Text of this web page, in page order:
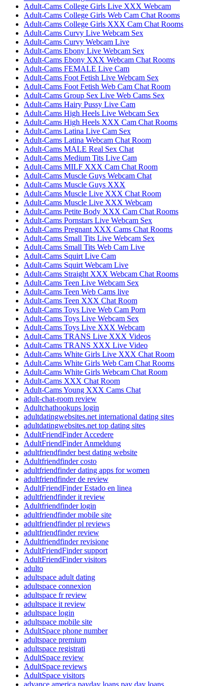
Adult-Cams College Girls Live XXX Webcam
Adult-Cams College Girls Web Cam Chat Rooms
Adult-Cams College Girls XXX Cam Chat Rooms
Adult-Cams Curvy Live Webcam Sex
Adult-Cams Curvy Webcam Live
Adult-Cams Ebony Live Webcam Sex
Adult-Cams Ebony XXX Webcam Chat Rooms
Adult-Cams FEMALE Live Cam
Adult-Cams Foot Fetish Live Webcam Sex
Adult-Cams Foot Fetish Web Cam Chat Room
Adult-Cams Group Sex Live Web Cams Sex
Adult-Cams Hairy Pussy Live Cam
Adult-Cams High Heels Live Webcam Sex
Adult-Cams High Heels XXX Cam Chat Rooms
Adult-Cams Latina Live Cam Sex
Adult-Cams Latina Webcam Chat Room
Adult-Cams MALE Real Sex Chat
Adult-Cams Medium Tits Live Cam
Adult-Cams MILF XXX Cam Chat Room
Adult-Cams Muscle Guys Webcam Chat
Adult-Cams Muscle Guys XXX
Adult-Cams Muscle Live XXX Chat Room
Adult-Cams Muscle Live XXX Webcam
Adult-Cams Petite Body XXX Cam Chat Rooms
Adult-Cams Pornstars Live Webcam Sex
Adult-Cams Pregnant XXX Cams Chat Rooms
Adult-Cams Small Tits Live Webcam Sex
Adult-Cams Small Tits Web Cam Live
Adult-Cams Squirt Live Cam
Adult-Cams Squirt Webcam Live
Adult-Cams Straight XXX Webcam Chat Rooms
Adult-Cams Teen Live Webcam Sex
Adult-Cams Teen Web Cams live
Adult-Cams Teen XXX Chat Room
Adult-Cams Toys Live Web Cam Porn
Adult-Cams Toys Live Webcam Sex
Adult-Cams Toys Live XXX Webcam
Adult-Cams TRANS Live XXX Videos
Adult-Cams TRANS XXX Live Video
Adult-Cams White Girls Live XXX Chat Room
Adult-Cams White Girls Web Cam Chat Rooms
Adult-Cams White Girls Webcam Chat Room
Adult-Cams XXX Chat Room
Adult-Cams Young XXX Cams Chat
adult-chat-room review
Adultchathookups login
adultdatingwebsites.net international dating sites
adultdatingwebsites.net top dating sites
AdultFriendFinder Accedere
AdultFriendFinder Anmeldung
adultfriendfinder best dating website
Adultfriendfinder costo
adultfriendfinder dating apps for women
adultfriendfinder de review
AdultFriendFinder Estado en linea
adultfriendfinder it review
Adultfriendfinder login
adultfriendfinder mobile site
adultfriendfinder pl reviews
adultfriendfinder review
Adultfriendfinder revisione
AdultFriendFinder support
AdultFriendFinder visitors
adulto
adultspace adult dating
adultspace connexion
adultspace fr review
adultspace it review
adultspace login
adultspace mobile site
AdultSpace phone number
adultspace premium
adultspace registrati
AdultSpace review
AdultSpace reviews
AdultSpace visitors
advance america payday loans pay day loans